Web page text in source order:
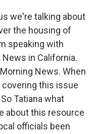
we're talking about
the housing of
speaking with
in California.
News. When
this issue
Tatiana what
about this resource
officials been